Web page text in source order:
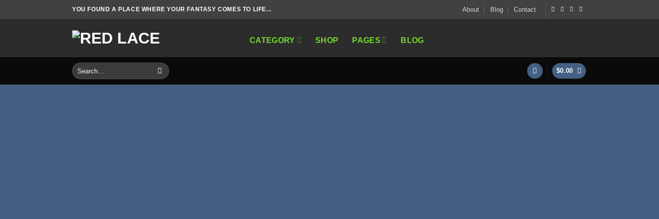
YOU FOUND A PLACE WHERE YOUR FANTASY COMES TO LIFE... About Blog Contact
CATEGORY SHOP PAGES BLOG
Search
for:
$0.00